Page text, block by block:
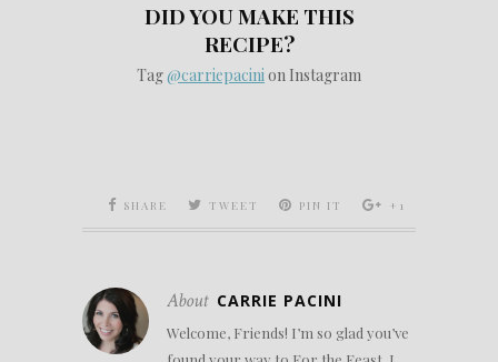
DID YOU MAKE THIS
RECIPE?
Tag@carriepacinion Instagram
SHARE TWEET PIN IT +1
About CARRIE PACINI
Welcome, Friends! I’m so glad you’ve